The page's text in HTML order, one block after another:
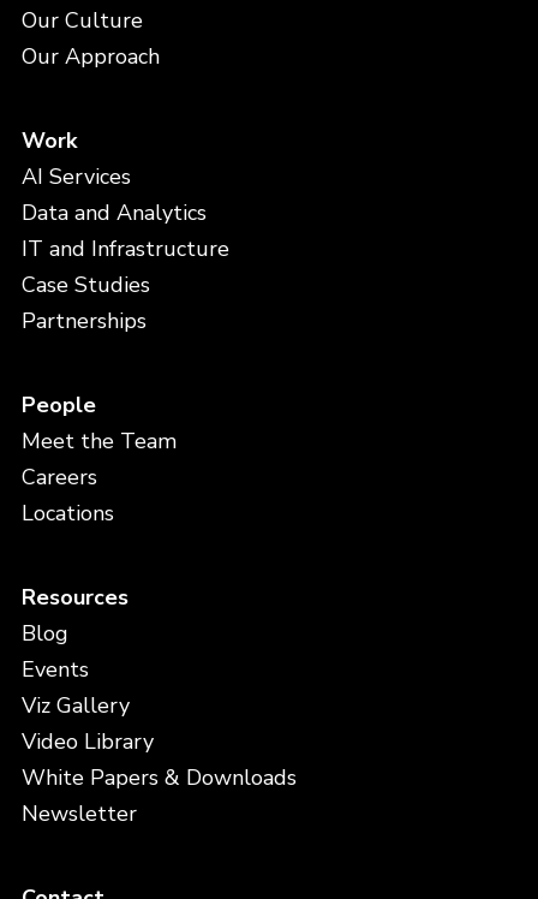
Our Culture
Our Approach
Work
AI Services
Data and Analytics
IT and Infrastructure
Case Studies
Partnerships
People
Meet the Team
Careers
Locations
Resources
Blog
Events
Viz Gallery
Video Library
White Papers & Downloads
Newsletter